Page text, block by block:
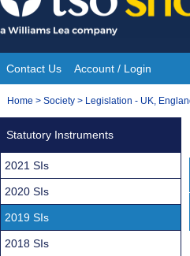
Skip
to
content
Site
Navigation
Contact Us Account / Login
You
Home > Society > Legislation - UK,
Statutory Instruments
2021 SIs
2020 SIs
2019 SIs
2018 SIs